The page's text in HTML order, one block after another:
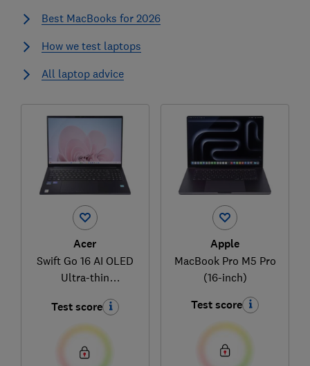
Best MacBooks for 2026
How we test laptops
All laptop advice
Acer
Swift Go 16 AI OLED
Ultra-thin
Test score
Apple
MacBook Pro M5 Pro
(16-inch)
Test score